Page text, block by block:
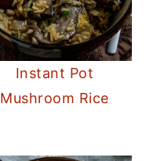
Instant Pot
Mushroom Rice